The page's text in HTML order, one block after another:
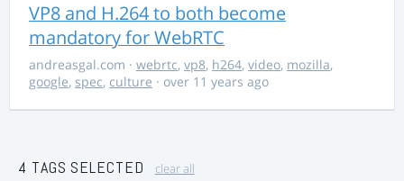
VP8 and H.264 to both become
mandatory for WebRTC
andreasgal.com · webrtc, vp8, h264, video, mozilla,
google, spec, culture · over 11 years ago
4 TAGS SELECTED clear all